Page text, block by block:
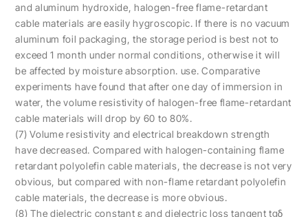
and aluminum hydroxide, halogen-free flame-retardant
cable materials are easily hygroscopic. If there is no vacuum
aluminum foil packaging, the storage period is best not to
exceed 1 month under normal conditions, otherwise it will
be affected by moisture absorption. use. Comparative
experiments have found that after one day of immersion in
water, the volume resistivity of halogen-free flame-retardant
cable materials will drop by 60 to 80%.
(7) Volume resistivity and electrical breakdown strength
have decreased. Compared with halogen-containing flame
retardant polyolefin cable materials, the decrease is not very
obvious, but compared with non-flame retardant polyolefin
cable materials, the decrease is more obvious.
(8) The dielectric constant ε and dielectric loss tangent tgδ